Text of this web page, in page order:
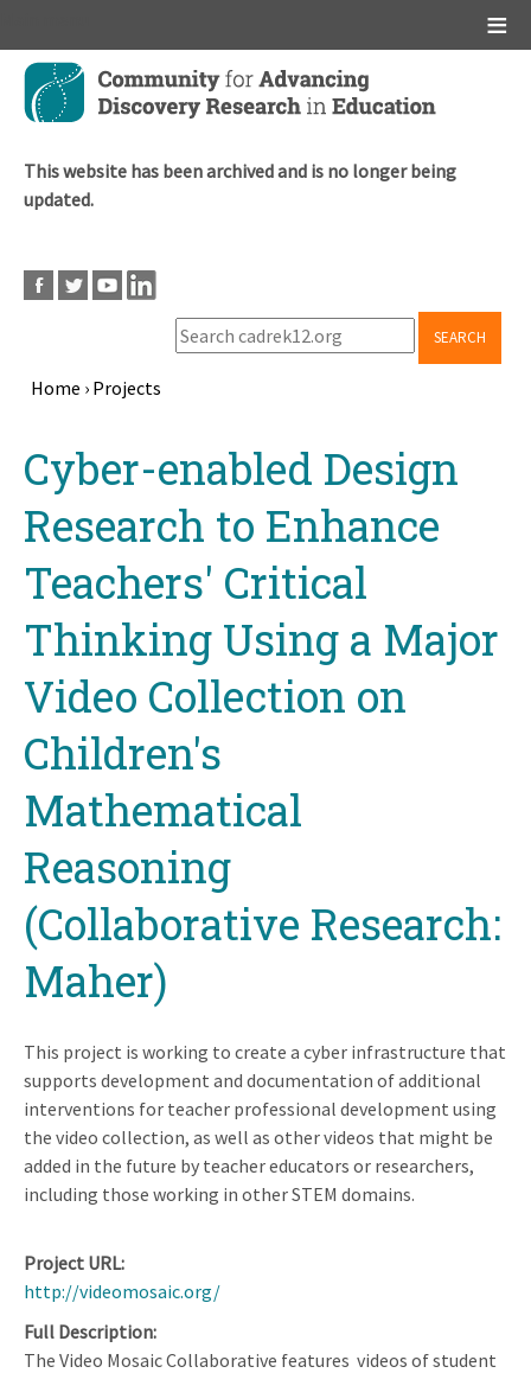
Skip
main
This website has been archived and is no longer being
updated.
SEARCH
Home › Projects
topCyber-enabled Design
Research to Enhance
Teachers' Critical
Thinking Using a Major
Video Collection on
Children's
Mathematical
Reasoning
(Collaborative Research:
Maher)
This project is working to create a cyber infrastructure that
supports development and documentation of additional
interventions for teacher professional development using
the video collection, as well as other videos that might be
added in the future by teacher educators or researchers,
including those working in other STEM domains.
Project URL
http://videomosaic.org/
Full Description
The Video Mosaic Collaborative features videos of student